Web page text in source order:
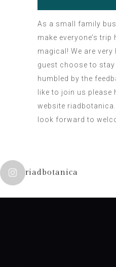
As a small family
make everyone’s
magical! We are
guest choose to
humbled by the
like to join us
website
look forward to
riadbotanica